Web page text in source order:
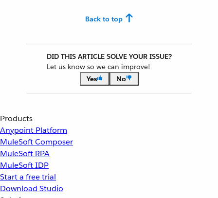
Back to top
DID THIS ARTICLE SOLVE YOUR ISSUE?
Let us know so we can improve!
Yes
No
Products
Anypoint Platform
MuleSoft Composer
MuleSoft RPA
MuleSoft IDP
Start a free trial
Download Studio